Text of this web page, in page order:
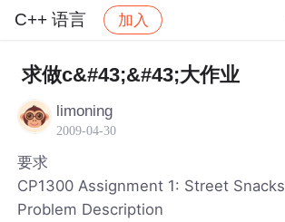
C++ 语言 加入
社区 C++ 语言 帖子详情
求做c&#43;&#43;大作业
limoning
2009-04-30
要求
CP1300 Assignment 1: Street Snacks
Problem Description